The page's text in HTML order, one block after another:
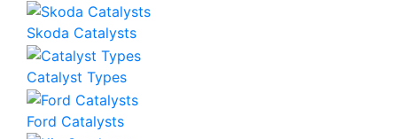
Skoda Catalysts
Catalyst Types
Ford Catalysts